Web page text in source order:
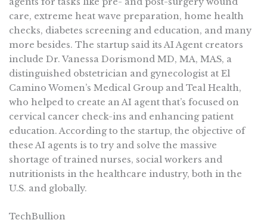
care, extreme heat wave preparation, home health
checks, diabetes screening and education, and many
more besides. The startup said its AI Agent creators
include Dr. Vanessa Dorismond MD, MA, MAS, a
distinguished obstetrician and gynecologist at El
Camino Women’s Medical Group and Teal Health,
who helped to create an AI agent that’s focused on
cervical cancer check-ins and enhancing patient
education. According to the startup, the objective of
these AI agents is to try and solve the massive
shortage of trained nurses, social workers and
nutritionists in the healthcare industry, both in the
U.S. and globally.
TechBullion